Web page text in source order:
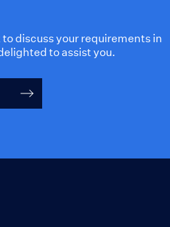
discuss your requirements in
to assist you.